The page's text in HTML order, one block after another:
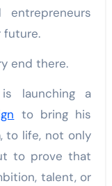
future.
end there.
launching a
to bring his
, to life, not only
to prove that
talent, or